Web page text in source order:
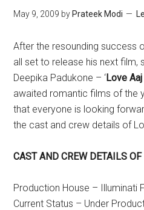
May 9, 2009 by Prateek Modi
After the resounding success
all set to release his next film,
Deepika Padukone – ‘Love
awaited romantic films of the
that everyone is looking
the cast and crew details of
CAST AND CREW DETAILS
Production House – Illuminati
Current Status – Under